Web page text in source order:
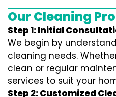
Our Cleaning
Step 1: Initial
We begin by
cleaning needs.
clean or regular
services to suit your
Step 2: Customized